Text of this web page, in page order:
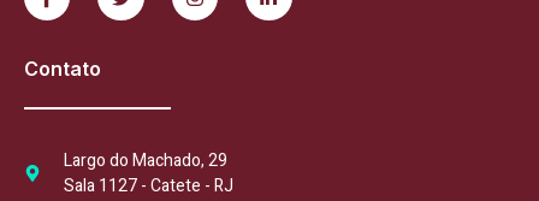
Contato
Largo do Machado, 29
Sala 1127 - Catete - RJ